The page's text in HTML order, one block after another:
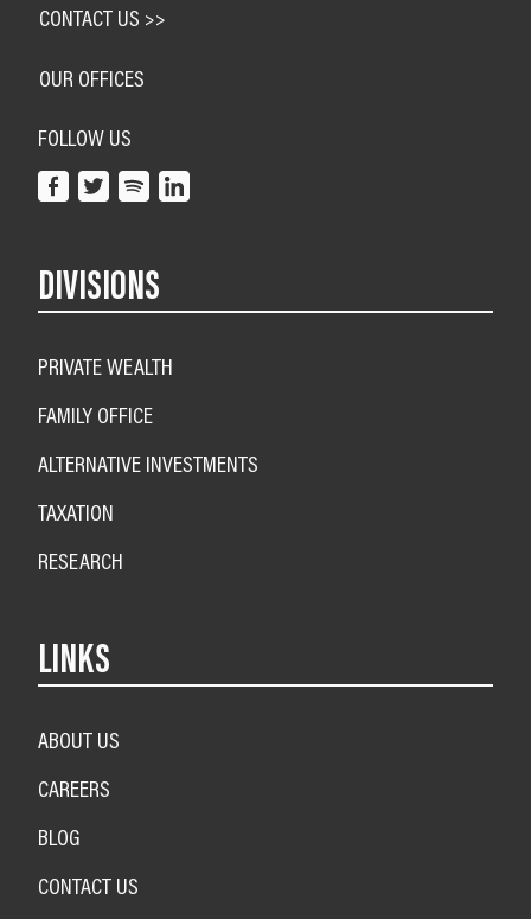
CONTACT US >>
OUR OFFICES
FOLLOW US
DIVISIONS
PRIVATE WEALTH
FAMILY OFFICE
ALTERNATIVE INVESTMENTS
TAXATION
RESEARCH
LINKS
ABOUT US
CAREERS
BLOG
CONTACT US